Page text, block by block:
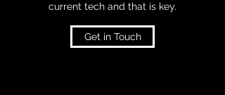
current tech and that is key.
Get in Touch